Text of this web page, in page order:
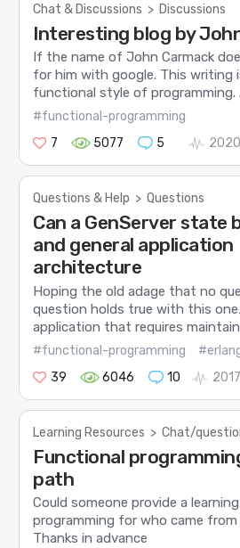
Chat & Discussions > Discussions
Interesting blog by
If the name of John Carmack
for him with google. This writing
functional style of programming.
#functional-programming
7
5077 5
Questions & Help > Questions
Can a GenServer state
and general application
architecture
Hoping the old adage that no
question holds true with this
application that requires
#functional-programming
39
6046 10
Learning Resources > Chat/
Functional
path
Could someone provide a
programming for who came
Thanks in advance